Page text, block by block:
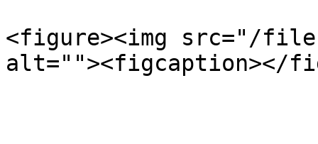
<figure><img src="/